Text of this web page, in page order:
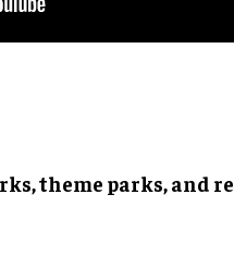
theme parks, and